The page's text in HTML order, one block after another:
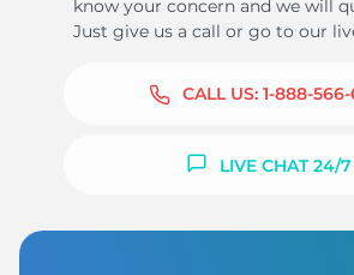
know your concern and we will
Just give us a call or go to our
CALL US: 1-888-566-
LIVE CHAT 24/7